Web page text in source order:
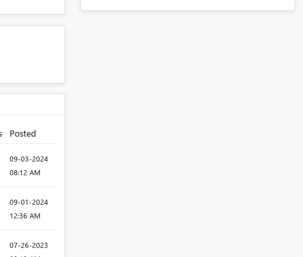
Posted
‎09-03-2024
08:12 AM
‎09-01-2024
12:36 AM
‎07-26-2023